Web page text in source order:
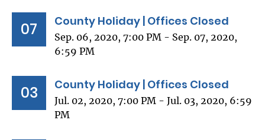
07 County Holiday | Offices Closed
Sep. 06, 2020, 7:00 PM - Sep. 07, 2020,
6:59 PM
03 County Holiday | Offices Closed
Jul. 02, 2020, 7:00 PM - Jul. 03, 2020, 6:59
PM